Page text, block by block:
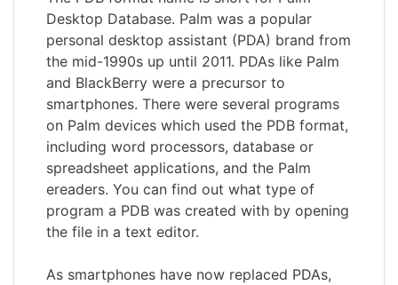
Desktop Database. Palm was a popular
personal desktop assistant (PDA) brand from
the mid-1990s up until 2011. PDAs like Palm
and BlackBerry were a precursor to
smartphones. There were several programs
on Palm devices which used the PDB format,
including word processors, database or
spreadsheet applications, and the Palm
ereaders. You can find out what type of
program a PDB was created with by opening
the file in a text editor.
As smartphones have now replaced PDAs,